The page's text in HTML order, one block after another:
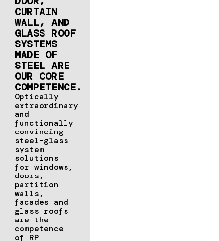
CURTAIN
WALL, AND
GLASS ROOF
SYSTEMS
MADE OF
STEEL ARE
OUR CORE
COMPETENCE.
Optically
extraordinary
and
functionally
convincing
steel-glass
system
solutions
for windows,
doors,
partition
walls,
facades and
glass roofs
are the
competence
of RP